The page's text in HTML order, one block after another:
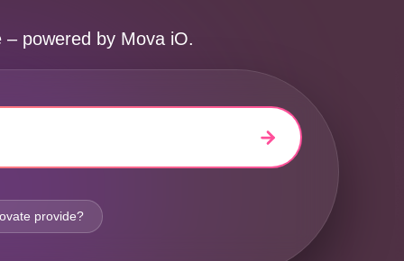
powered by Mova iO.
provide?